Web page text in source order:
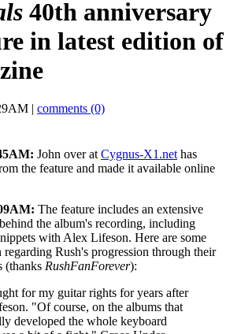
40th anniversary
in latest edition of
comments (0)
John over atCygnus-X1.nethas
the feature and made it available online
The feature includes an extensive
the album's recording, including
with Alex Lifeson. Here are some
Rush's progression through their
(thanks RushFanForever):
for my guitar rights for years after
"Of course, on the albums that
developed the whole keyboard